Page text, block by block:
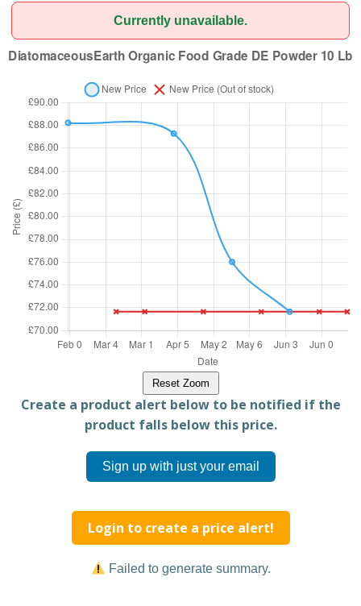
Currently unavailable.
Reset Zoom
Create a product alert below to be notified if the
product falls below this price.
Sign up with just your email
Login to create a price alert!
Failed to generate summary.